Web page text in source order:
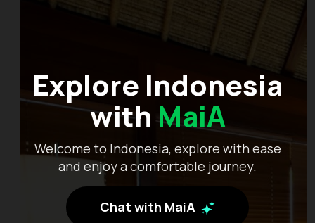
Explore Indonesia
withMaiA
Welcome to Indonesia, explore with ease
and enjoy a comfortable journey.
Chat with MaiA